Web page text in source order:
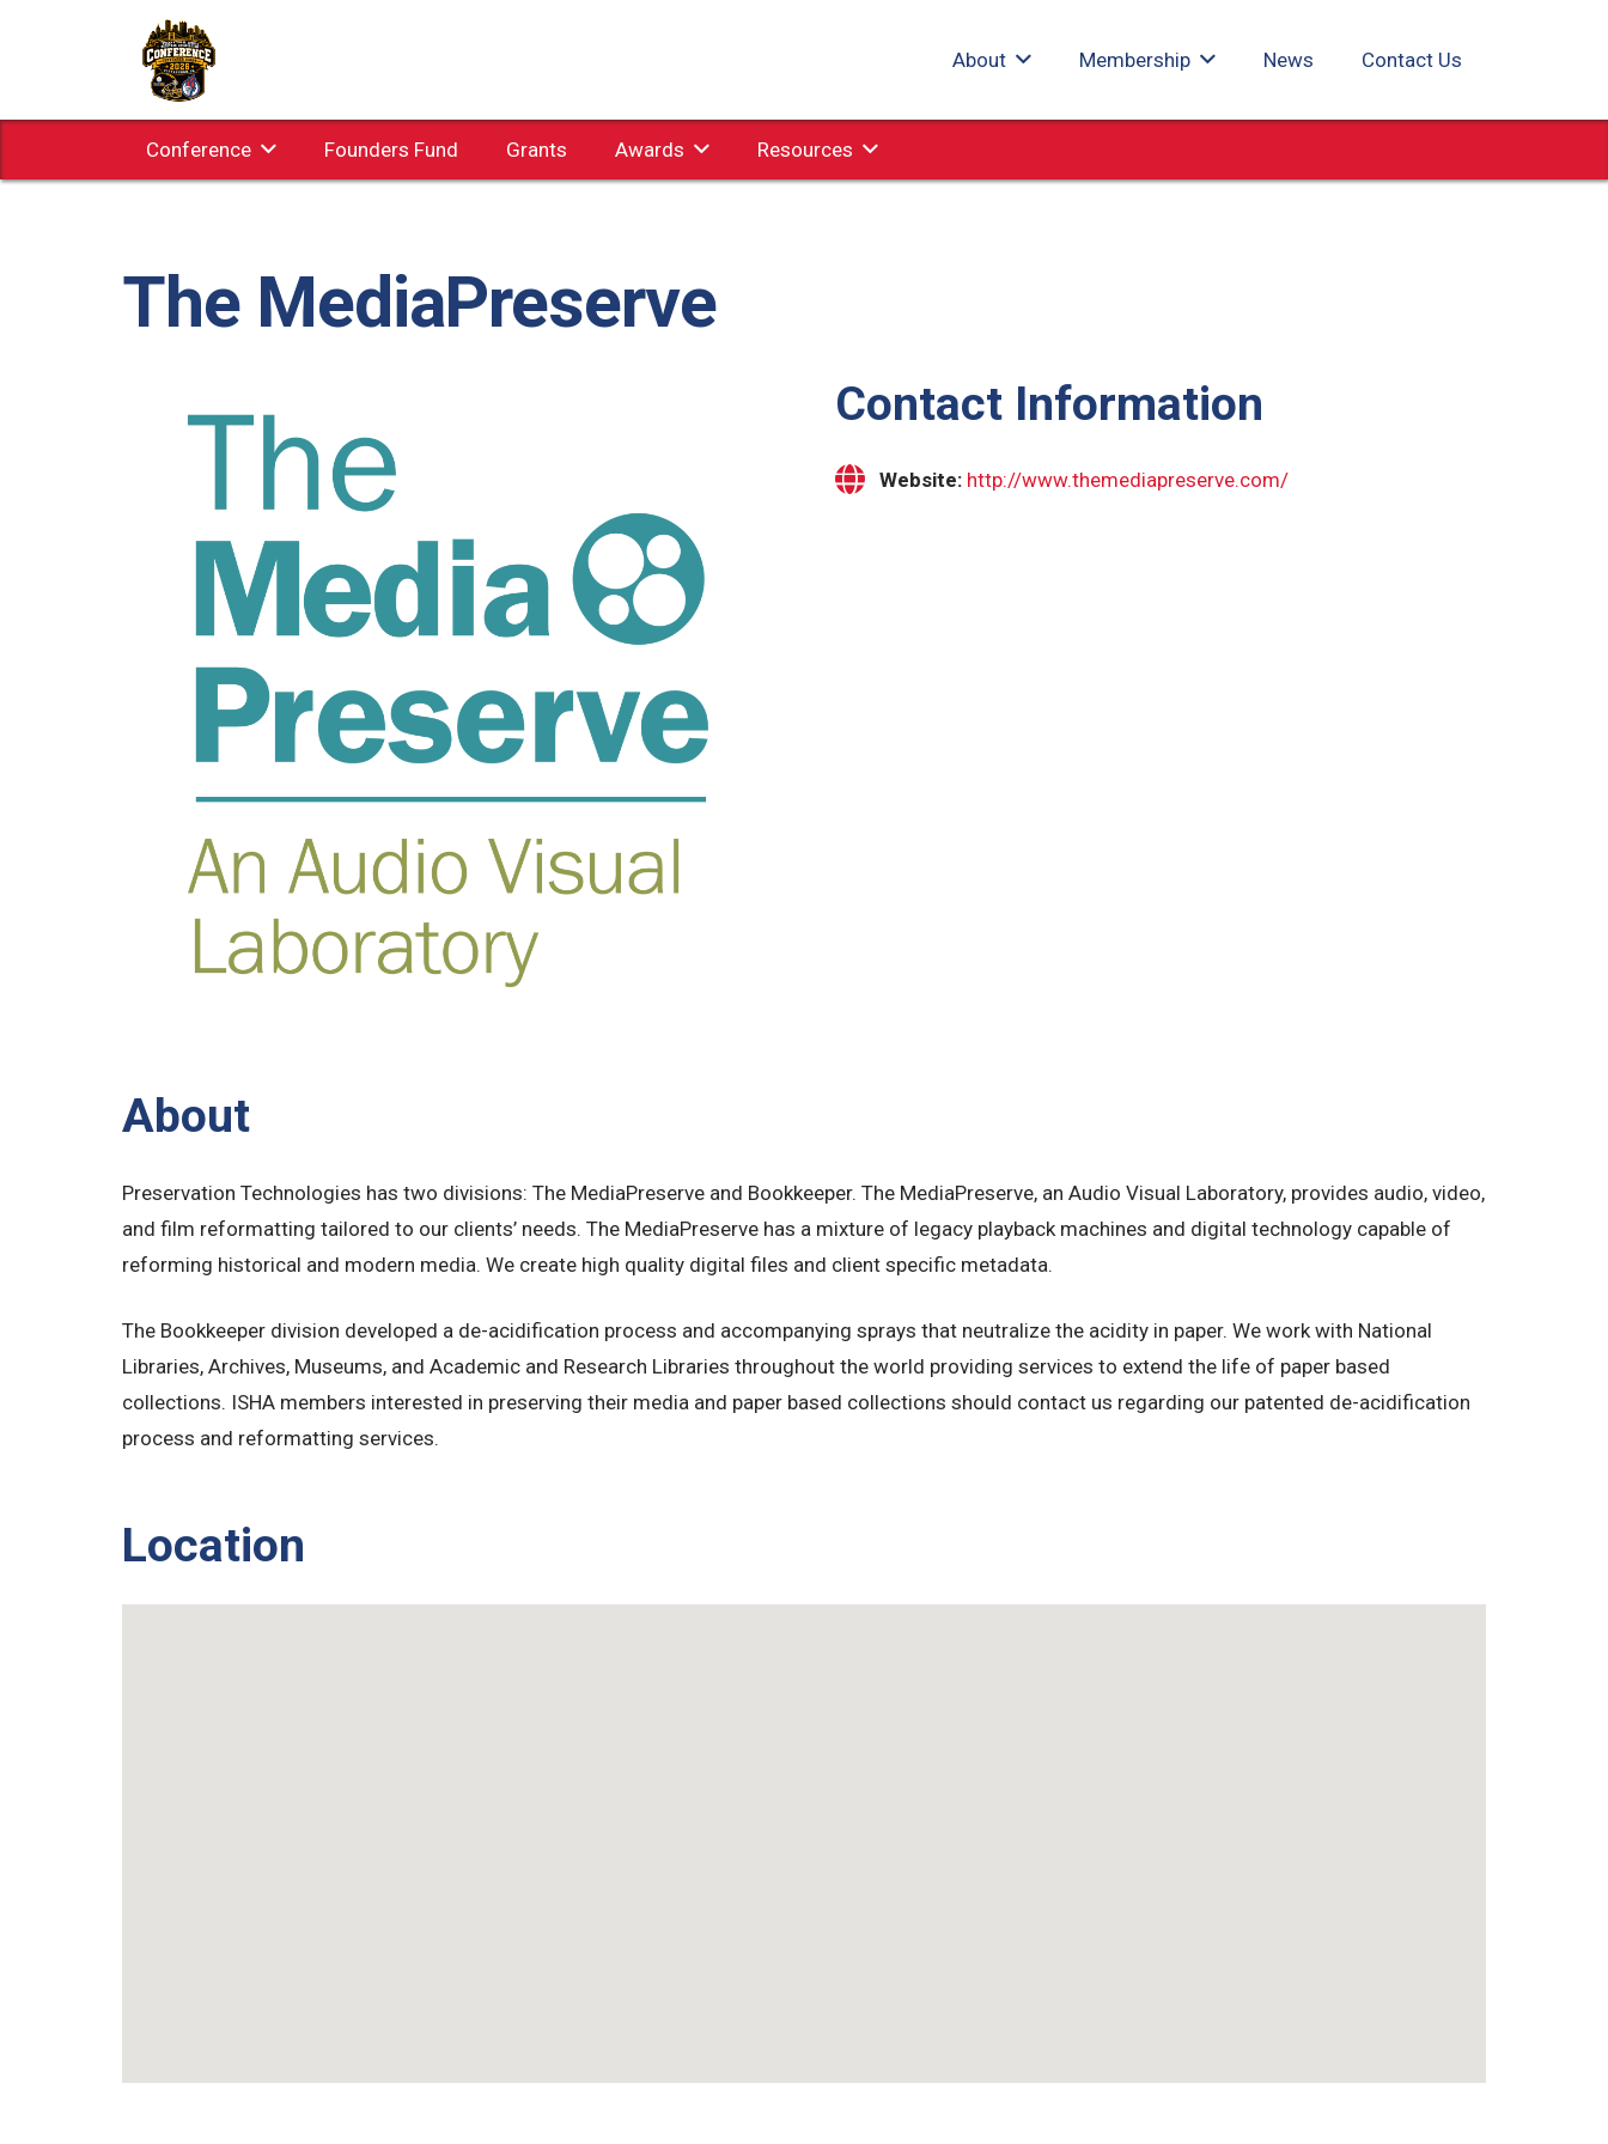
About Membership News Contact Us
Conference Founders Fund Grants Awards Resources
The MediaPreserve
Contact Information
Website: http://www.themediapreserve.com/
About
Preservation Technologies has two divisions: The MediaPreserve and Bookkeeper. The MediaPreserve, an Audio Visual Laboratory, provides audio, video,
and film reformatting tailored to our clients’ needs. The MediaPreserve has a mixture of legacy playback machines and digital technology capable of
reforming historical and modern media. We create high quality digital files and client specific metadata.
The Bookkeeper division developed a de-acidification process and accompanying sprays that neutralize the acidity in paper. We work with National
Libraries, Archives, Museums, and Academic and Research Libraries throughout the world providing services to extend the life of paper based
collections. ISHA members interested in preserving their media and paper based collections should contact us regarding our patented de-acidification
process and reformatting services.
Location